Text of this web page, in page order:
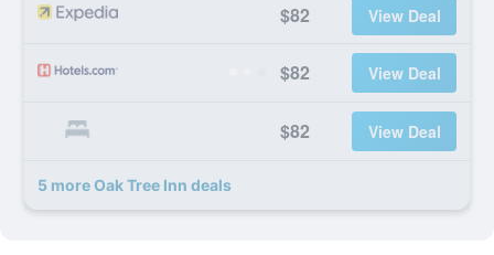
$82 View Deal
$82 View Deal
$82 View Deal
5 more Oak Tree Inn deals